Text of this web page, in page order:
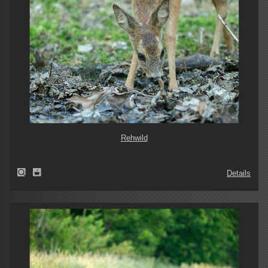
Rehwild
Details